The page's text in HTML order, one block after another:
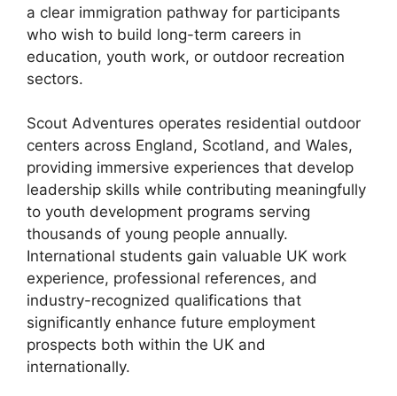
a clear immigration pathway for participants
who wish to build long-term careers in
education, youth work, or outdoor recreation
sectors.
Scout Adventures operates residential outdoor
centers across England, Scotland, and Wales,
providing immersive experiences that develop
leadership skills while contributing meaningfully
to youth development programs serving
thousands of young people annually.
International students gain valuable UK work
experience, professional references, and
industry-recognized qualifications that
significantly enhance future employment
prospects both within the UK and
internationally.